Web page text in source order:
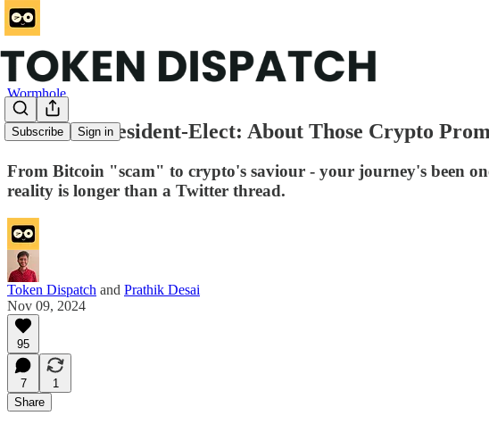
Subscribe Sign in
Wormhole
Dear Mr President-Elect: About Those Crypto
From Bitcoin "scam" to crypto's saviour - your journey's been
reality is longer than a Twitter thread.
Token Dispatch and Prathik Desai
Nov 09, 2024
95
7
1
Share